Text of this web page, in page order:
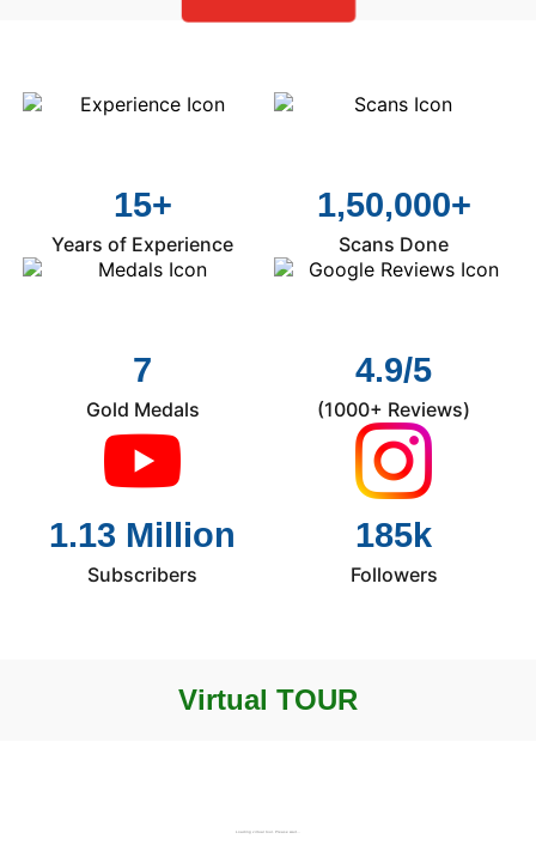
15+
Years of Experience
1,50,000+
Scans Done
7
Gold Medals
4.9/5
(1000+ Reviews)
1.13 Million
Subscribers
185k
Followers
Virtual TOUR